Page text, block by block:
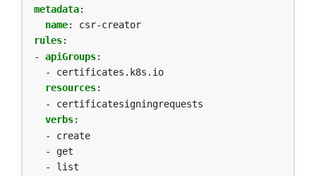
metadata:
name:
csr-creator
rules:
- apiGroups:
- certificates.k8s.io
resources:
- certificatesigningrequests
verbs:
- create
- get
- list